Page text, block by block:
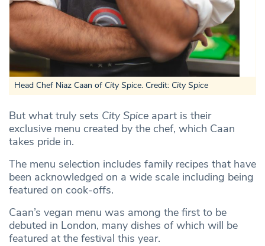
Head Chef Niaz Caan of City Spice. Credit: City Spice
But what truly sets City Spice apart is their
exclusive menu created by the chef, which Caan
takes pride in.
The menu selection includes family recipes that have
been acknowledged on a wide scale including being
featured on cook-offs.
Caan’s vegan menu was among the first to be
debuted in London, many dishes of which will be
featured at the festival this year.